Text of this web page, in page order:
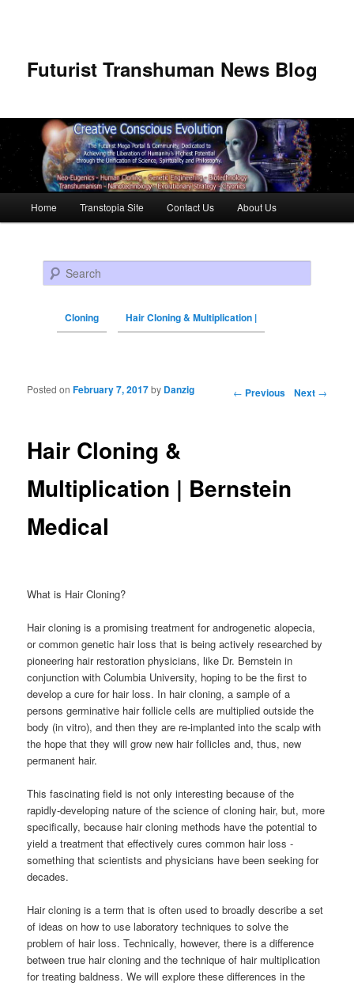
Futurist Transhuman News Blog
Skip to primary content
Skip to secondary content
Home Transtopia Site Contact Us About Us
Search
Cloning Hair Cloning & Multiplication |
Post navigation ← Previous Next →
Hair Cloning &
Multiplication | Bernstein
Medical
Posted onFebruary 7, 2017by Danzig
What is Hair Cloning?
Hair cloning is a promising treatment for androgenetic alopecia,
or common genetic hair loss that is being actively researched by
pioneering hair restoration physicians, like Dr. Bernstein in
conjunction with Columbia University, hoping to be the first to
develop a cure for hair loss. In hair cloning, a sample of a
persons germinative hair follicle cells are multiplied outside the
body (in vitro), and then they are re-implanted into the scalp with
the hope that they will grow new hair follicles and, thus, new
permanent hair.
This fascinating field is not only interesting because of the
rapidly-developing nature of the science of cloning hair, but, more
specifically, because hair cloning methods have the potential to
yield a treatment that effectively cures common hair loss -
something that scientists and physicians have been seeking for
decades.
Hair cloning is a term that is often used to broadly describe a set
of ideas on how to use laboratory techniques to solve the
problem of hair loss. Technically, however, there is a difference
between true hair cloning and the technique of hair multiplication
for treating baldness. We will explore these differences in the